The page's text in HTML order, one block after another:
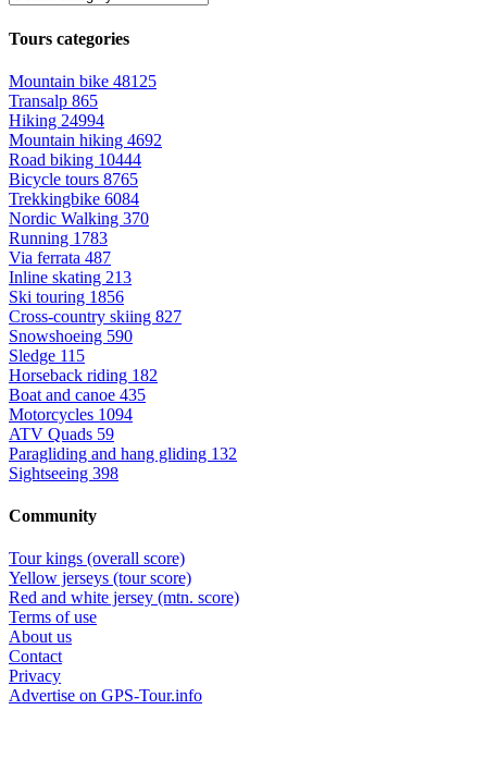
Tours categories
Mountain bike 48125
Transalp 865
Hiking 24994
Mountain hiking 4692
Road biking 10444
Bicycle tours 8765
Trekkingbike 6084
Nordic Walking 370
Running 1783
Via ferrata 487
Inline skating 213
Ski touring 1856
Cross-country skiing 827
Snowshoeing 590
Sledge 115
Horseback riding 182
Boat and canoe 435
Motorcycles 1094
ATV Quads 59
Paragliding and hang gliding 132
Sightseeing 398
Community
Tour kings (overall score)
Yellow jerseys (tour score)
Red and white jersey (mtn. score)
Terms of use
About us
Contact
Privacy
Advertise on GPS-Tour.info